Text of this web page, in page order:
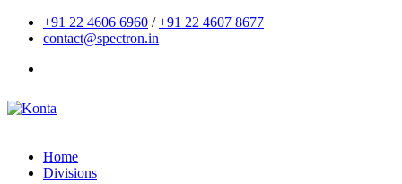
+91 22 4606 6960 /+91 22 4607 8677
contact@spectron.in
Home
Divisions